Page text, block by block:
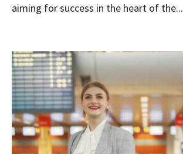
aiming for success in the heart of the...